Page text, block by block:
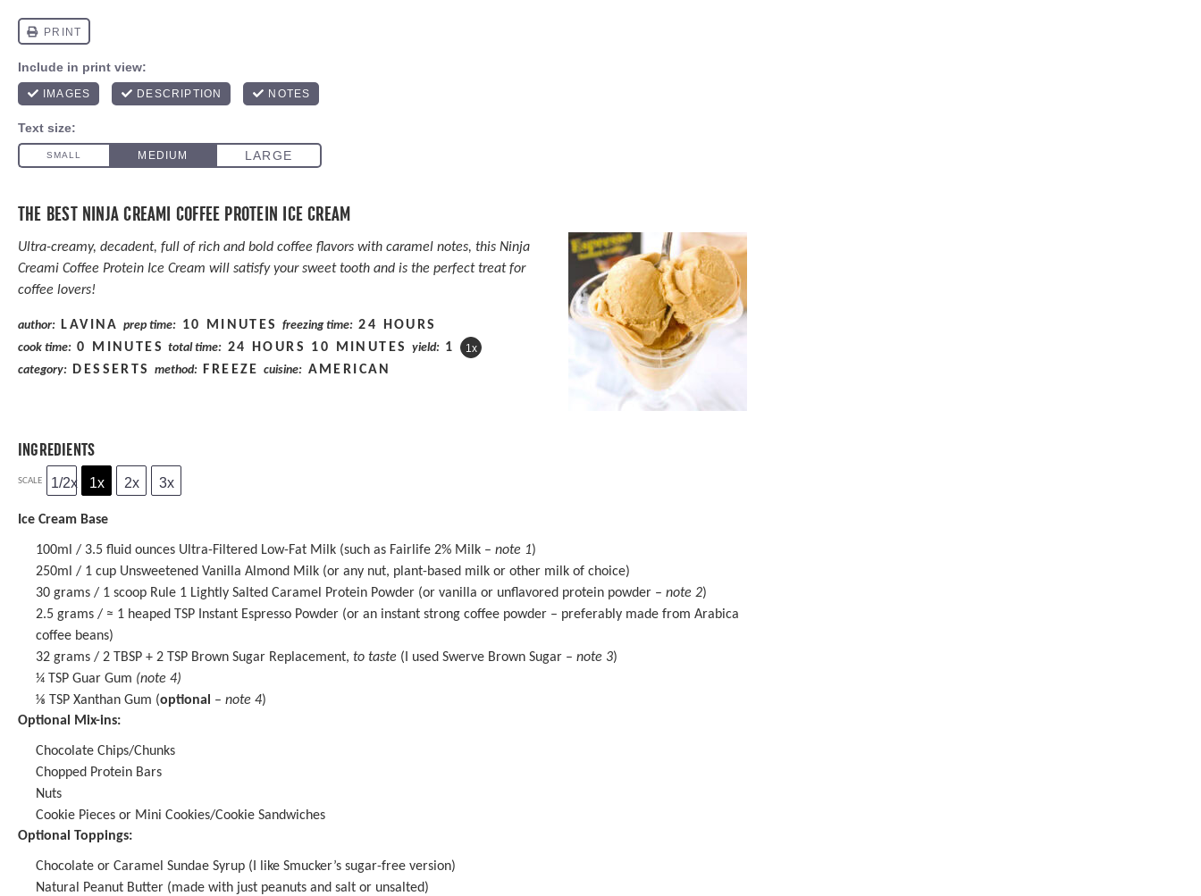
THE BEST NINJA CREAMI COFFEE PROTEIN ICE CREAM
Ultra-creamy, decadent, full of rich and bold coffee flavors with caramel notes, this Ninja
Creami Coffee Protein Ice Cream will satisfy your sweet tooth and is the perfect treat for
coffee lovers!
author: LAVINA prep time: 10 MINUTES freezing time: 24 HOURS
cook time: 0 MINUTES total time: 24 HOURS 10 MINUTES yield: 1 1x
category: DESSERTS method: FREEZE cuisine: AMERICAN
INGREDIENTS
SCALE 1/2x 1x 2x 3x
Ice Cream Base
100ml / 3.5 fluid ounces Ultra-Filtered Low-Fat Milk (such as Fairlife 2% Milk – note 1)
250ml / 1 cup Unsweetened Vanilla Almond Milk (or any nut, plant-based milk or other milk of choice)
30 grams / 1 scoop Rule 1 Lightly Salted Caramel Protein Powder (or vanilla or unflavored protein powder – note 2)
2.5 grams / ≈ 1 heaped TSP Instant Espresso Powder (or an instant strong coffee powder – preferably made from Arabica
coffee beans)
32 grams / 2 TBSP + 2 TSP Brown Sugar Replacement, to taste (I used Swerve Brown Sugar – note 3)
¼ TSP Guar Gum (note 4)
⅛ TSP Xanthan Gum (optional – note 4)
Optional Mix-ins:
Chocolate Chips/Chunks
Chopped Protein Bars
Nuts
Cookie Pieces or Mini Cookies/Cookie Sandwiches
Optional Toppings:
Chocolate or Caramel Sundae Syrup (I like Smucker’s sugar-free version)
Natural Peanut Butter (made with just peanuts and salt or unsalted)